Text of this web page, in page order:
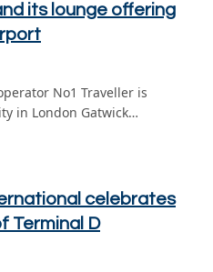
its lounge offering
No1 Traveller is
in London Gatwick…
celebrates
Terminal D